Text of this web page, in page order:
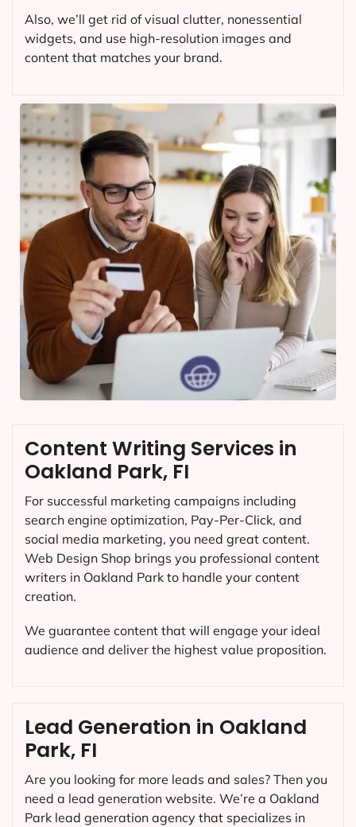
Also, we’ll get rid of visual clutter, nonessential
widgets, and use high-resolution images and
content that matches your brand.
Content Writing Services in
Oakland Park, FI
For successful marketing campaigns including
search engine optimization, Pay-Per-Click, and
social media marketing, you need great content.
Web Design Shop brings you professional content
writers in Oakland Park to handle your content
creation.
We guarantee content that will engage your ideal
audience and deliver the highest value proposition.
Lead Generation in Oakland
Park, FI
Are you looking for more leads and sales? Then you
need a lead generation website. We’re a Oakland
Park lead generation agency that specializes in